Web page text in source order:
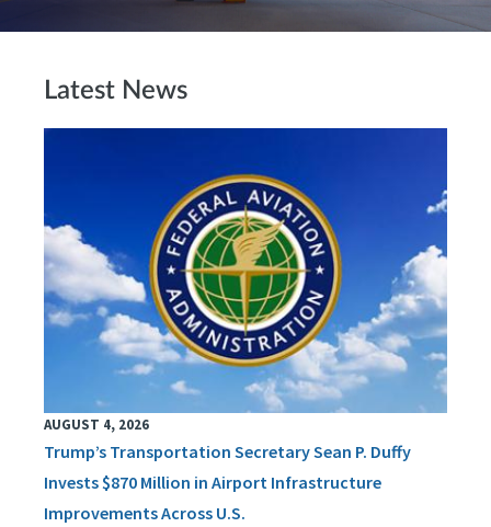
Latest News
AUGUST 4, 2026
Trump’s Transportation Secretary Sean P. Duffy
Invests $870 Million in Airport Infrastructure
Improvements Across U.S.